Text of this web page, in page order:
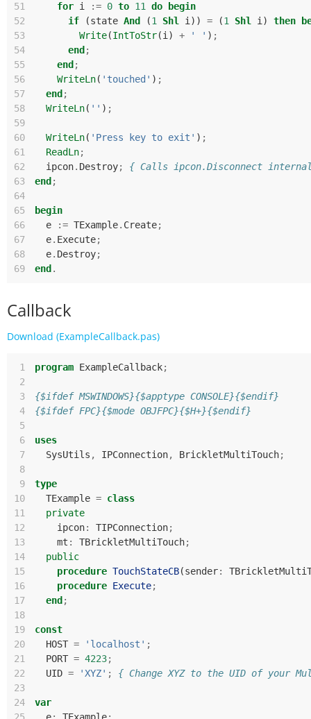
51
for i := 0 to 11 do
begin
52
if (state And (1 Shl i )) = (1 Shl i ) then
53
Write(IntToStr(i ) + ' ' ) ;
54
end ;
55
end ;
56
WriteLn( 'touched' ) ;
57
end ;
58
WriteLn( '' ) ;
59
60
WriteLn( 'Press key to exit' ) ;
61
ReadLn;
62
ipcon. Destroy;
{ Calls ipcon.Disconnect
63
end ;
64
65
begin
66
e := TExample. Create;
67
e. Execute;
68
e. Destroy;
69
end .
Callback
Download (ExampleCallback.pas)
1 program ExampleCallback;
2
3
{$ifdef MSWINDOWS}{$apptype CONSOLE}{$endif}
4
{$ifdef FPC}{$mode OBJFPC}{$H+}{$endif}
5
6
uses
7
SysUtils , IPConnection, BrickletMultiTouch;
8
9
type
10
TExample = class
11
private
12
ipcon: TIPConnection;
13
mt : TBrickletMultiTouch;
14
public
15
procedure TouchStateCB(sender:
16
procedure Execute;
17
end ;
18
19
const
20
HOST = 'localhost' ;
21
PORT = 4223;
22
UID = 'XYZ' ;
{ Change XYZ to the UID of your
23
24
var